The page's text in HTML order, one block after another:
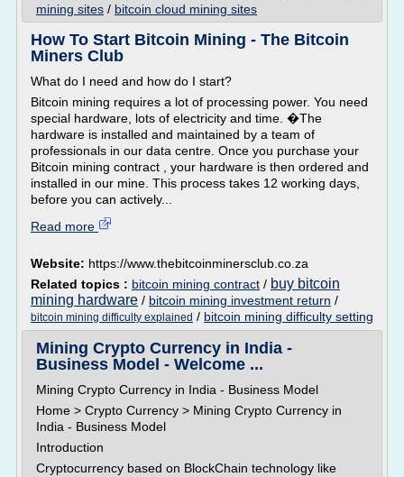
mining sites / bitcoin cloud mining sites
How To Start Bitcoin Mining - The Bitcoin
Miners Club
What do I need and how do I start?
Bitcoin mining requires a lot of processing power. You need
special hardware, lots of electricity and time. �The
hardware is installed and maintained by a team of
professionals in our data centre. Once you purchase your
Bitcoin mining contract , your hardware is then ordered and
installed in our mine. This process takes 12 working days,
before you can actively...
Read more
Website: https://www.thebitcoinminersclub.co.za
Related topics : bitcoin mining contract / buy bitcoin
mining hardware / bitcoin mining investment return /
bitcoin mining difficulty explained / bitcoin mining difficulty setting
Mining Crypto Currency in India -
Business Model - Welcome ...
Mining Crypto Currency in India - Business Model
Home > Crypto Currency > Mining Crypto Currency in
India - Business Model
Introduction
Cryptocurrency based on BlockChain technology like